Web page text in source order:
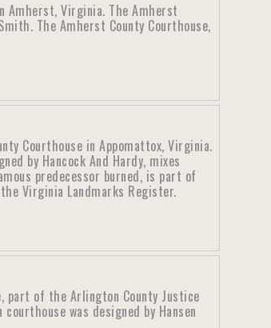
Amherst, Virginia. The Amherst
The Amherst County Courthouse,
Courthouse in Appomattox, Virginia.
by Hancock And Hardy, mixes
predecessor burned, is part of
Virginia Landmarks Register.
part of the Arlington County Justice
was designed by Hansen